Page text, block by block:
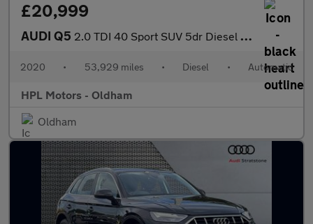
£20,999
AUDI Q5 2.0 TDI 40 Sport SUV 5dr Diesel S Tronic quattro Euro 6 (s/s) (2
2020 • 53,929 miles • Diesel • Automatic
HPL Motors - Oldham
Oldham